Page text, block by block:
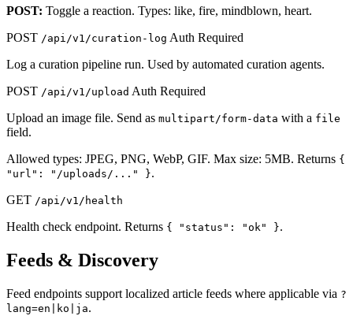
POST: Toggle a reaction. Types: like, fire, mindblown, heart.
POST /api/v1/curation-log Auth Required
Log a curation pipeline run. Used by automated curation agents.
POST /api/v1/upload Auth Required
Upload an image file. Send as multipart/form-data with a file
field.
Allowed types: JPEG, PNG, WebP, GIF. Max size: 5MB. Returns {
"url": "/uploads/..." }.
GET /api/v1/health
Health check endpoint. Returns { "status": "ok" }.
Feeds & Discovery
Feed endpoints support localized article feeds where applicable via ?
lang=en|ko|ja.